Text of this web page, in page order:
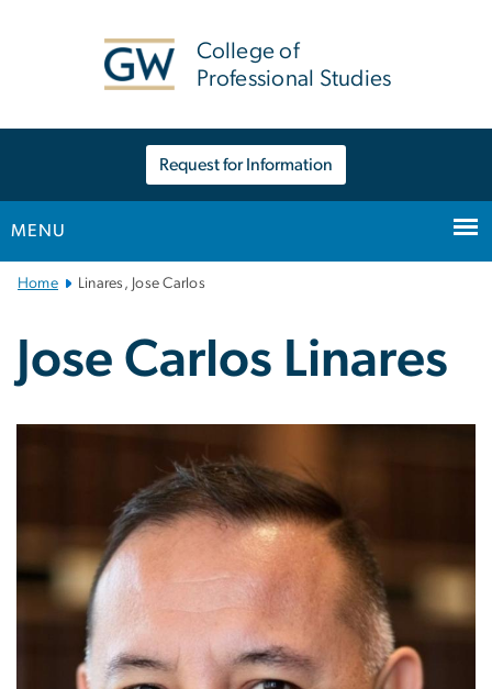
College of
Professional Studies
Request for Information
MENU
Main
Navigation
Home Linares, Jose Carlos
Jose Carlos Linares